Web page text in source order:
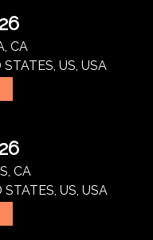
CA
US, USA
CA
US, USA